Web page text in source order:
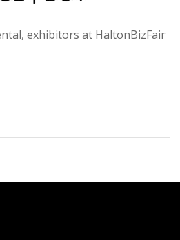
exhibitors at HaltonBizFair